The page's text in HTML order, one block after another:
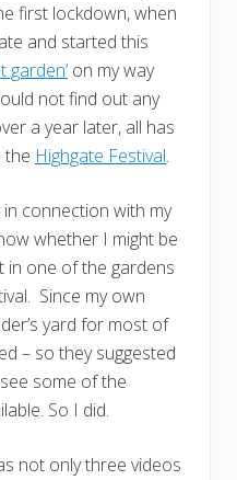
first lockdown, when
and started this
garden’ on my way
not find out any
a year later, all has
the Highgate Festival.
connection with my
whether I might be
in one of the gardens
Since my own
yard for most of
– so they suggested
some of the
So I did.
not only three videos